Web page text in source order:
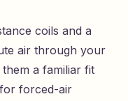
coils and a
air through your
a familiar fit
forced-air